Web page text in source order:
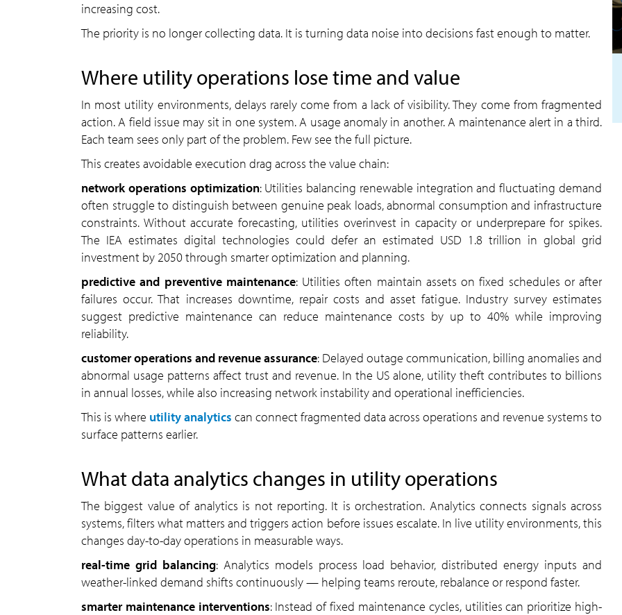
increasing cost.
The priority is no longer collecting data. It is turning data noise into decisions fast enough to matter.
Where utility operations lose time and value
In most utility environments, delays rarely come from a lack of visibility. They come from fragmented
action. A field issue may sit in one system. A usage anomaly in another. A maintenance alert in a third.
Each team sees only part of the problem. Few see the full picture.
This creates avoidable execution drag across the value chain:
network operations optimization: Utilities balancing renewable integration and fluctuating demand
often struggle to distinguish between genuine peak loads, abnormal consumption and infrastructure
constraints. Without accurate forecasting, utilities overinvest in capacity or underprepare for spikes.
The IEA estimates digital technologies could defer an estimated USD 1.8 trillion in global grid
investment by 2050 through smarter optimization and planning.
predictive and preventive maintenance: Utilities often maintain assets on fixed schedules or after
failures occur. That increases downtime, repair costs and asset fatigue. Industry survey estimates
suggest predictive maintenance can reduce maintenance costs by up to 40% while improving
reliability.
customer operations and revenue assurance: Delayed outage communication, billing anomalies and
abnormal usage patterns affect trust and revenue. In the US alone, utility theft contributes to billions
in annual losses, while also increasing network instability and operational inefficiencies.
This is where utility analytics can connect fragmented data across operations and revenue systems to
surface patterns earlier.
What data analytics changes in utility operations
The biggest value of analytics is not reporting. It is orchestration. Analytics connects signals across
systems, filters what matters and triggers action before issues escalate. In live utility environments, this
changes day-to-day operations in measurable ways.
real-time grid balancing: Analytics models process load behavior, distributed energy inputs and
weather-linked demand shifts continuously — helping teams reroute, rebalance or respond faster.
smarter maintenance interventions: Instead of fixed maintenance cycles, utilities can prioritize high-